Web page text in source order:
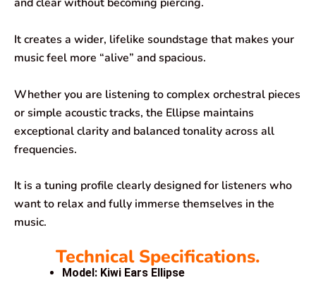
and clear without becoming piercing.
It creates a wider, lifelike soundstage that makes your
music feel more “alive” and spacious.
Whether you are listening to complex orchestral pieces
or simple acoustic tracks, the Ellipse maintains
exceptional clarity and balanced tonality across all
frequencies.
It is a tuning profile clearly designed for listeners who
want to relax and fully immerse themselves in the
music.
Technical Specifications.
Model: Kiwi Ears Ellipse